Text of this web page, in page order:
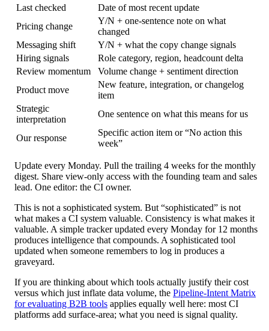
Last checked
Date of most recent update
Pricing change
Y/N + one-sentence note on what
changed
Messaging shift
Y/N + what the copy change signals
Hiring signals
Role category, region, headcount delta
Review momentum
Volume change + sentiment direction
Product move
New feature, integration, or changelog
item
Strategic
interpretation
One sentence on what this means for us
Our response
Specific action item or “No action this
week”
Update every Monday. Pull the trailing 4 weeks for the monthly
digest. Share view-only access with the founding team and sales
lead. One editor: the CI owner.
This is not a sophisticated system. But “sophisticated” is not
what makes a CI system valuable. Consistency is what makes it
valuable. A simple tracker updated every Monday for 12 months
produces intelligence that compounds. A sophisticated tool
updated when someone remembers to log in produces a
graveyard.
If you are thinking about which tools actually justify their cost
versus which just inflate data volume, the Pipeline-Intent Matrix
for evaluating B2B tools applies equally well here: most CI
platforms add surface-area; what you need is signal quality.